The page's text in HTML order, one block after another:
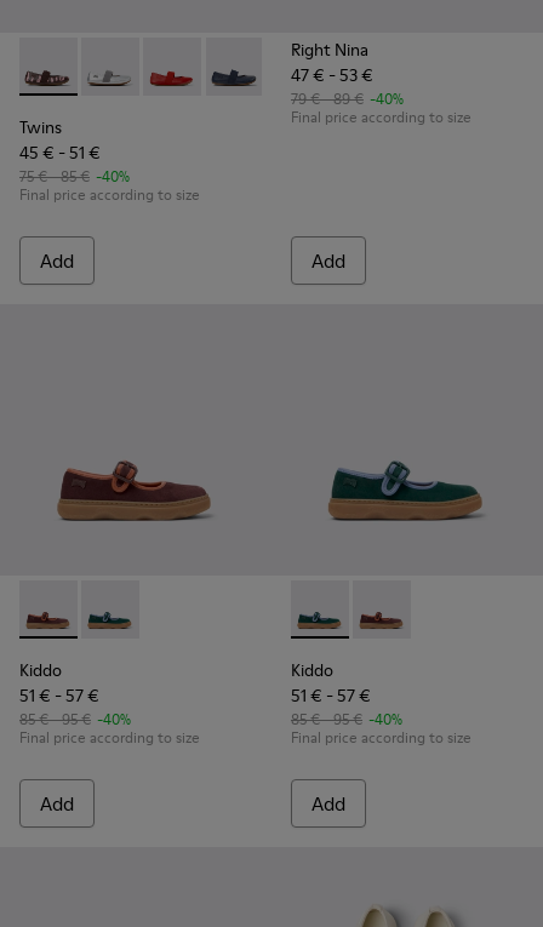
Twins - 80025-160 - Multicolor Leather Ballerinas for
Twins - 80025-159 - Gray Leather Ballerinas for kids.
Twins - 80025-153 - Red Leather Ballerina for
Twins - 80025-116 - Blue Leather
Twins - 80025-109
Twins - 80025-053 -
Twins
45 € - 51 €
75 € - 85 € -40%
Final price according to size
Add
Right Nina
47 € - 53 €
79 € - 89 € -40%
Final price according to size
Add
Kiddo - K800662-001 - Multicolor Nubuck and Leather
Kiddo - K800662-002 - Multicolor Nubuck and
Kiddo
51 € - 57 €
85 € - 95 € -40%
Final price according to size
Add
Kiddo - K800662-002 -
Kiddo - K800662-
Kiddo
51 € - 57 €
85 € - 95 € -40%
Final price according to size
Add